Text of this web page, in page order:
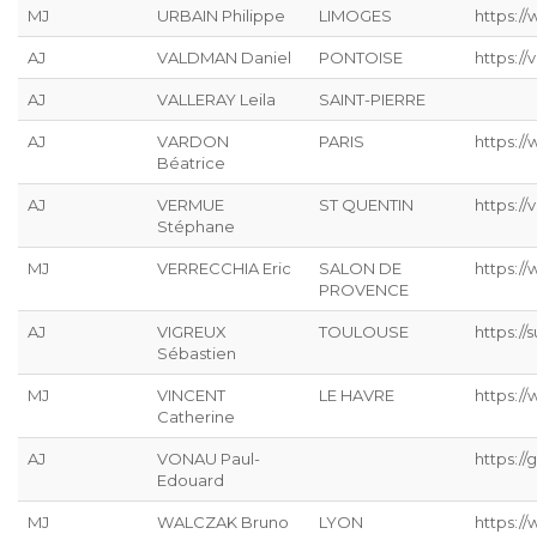
MJ URBAIN Philippe LIMOGES https://
AJ VALDMAN Daniel PONTOISE https://
AJ VALLERAY Leila SAINT-PIERRE
AJ
VARDON
Béatrice
PARIS https://
AJ
VERMUE
Stéphane
ST QUENTIN https://
MJ VERRECCHIA Eric
SALON DE
PROVENCE
https://
AJ
VIGREUX
Sébastien
TOULOUSE https://
MJ
VINCENT
Catherine
LE HAVRE https://
AJ
VONAU Paul-
Edouard
https://
MJ WALCZAK Bruno LYON https://